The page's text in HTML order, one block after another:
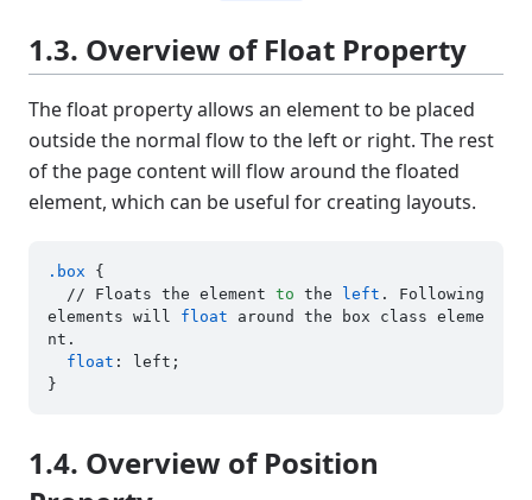
1.3. Overview of Float Property
The float property allows an element to be placed
outside the normal flow to the left or right. The rest
of the page content will flow around the floated
element, which can be useful for creating layouts.
.box {
  // Floats the element
to the left . Following
elements will float around the box class eleme
nt.
float : left;
1.4. Overview of Position